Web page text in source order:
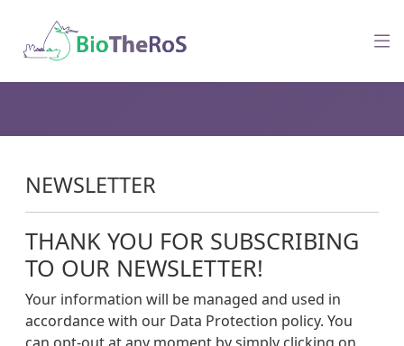
NEWSLETTER
THANK YOU FOR SUBSCRIBING
TO OUR NEWSLETTER!
Your information will be managed and used in
accordance with our Data Protection policy. You